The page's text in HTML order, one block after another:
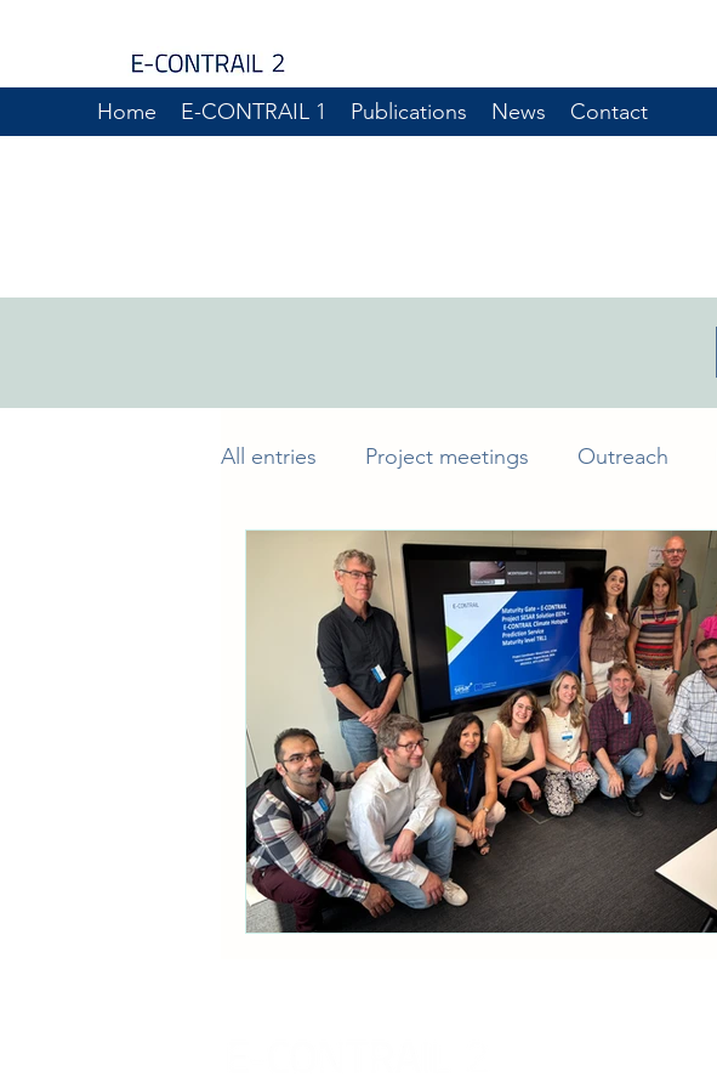
Home E-CONTRAIL 1 Publications News Contact
All entries Project meetings Outreach
Communication Policy Brief